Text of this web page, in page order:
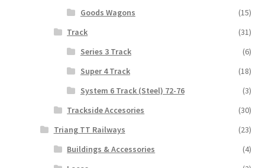
Goods Wagons
(15)
Track
(31)
Series 3 Track
(6)
Super 4 Track
(18)
System 6 Track (Steel) 72-76
(3)
Trackside Accesories
(30)
Triang TT Railways
(23)
Buildings & Accessories
(4)